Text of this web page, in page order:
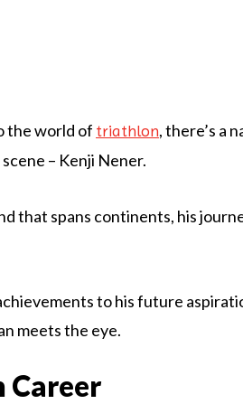
the world of triathlon, there’s a
– Kenji Nener.
that spans continents, his
to his future
meets the eye.
Career